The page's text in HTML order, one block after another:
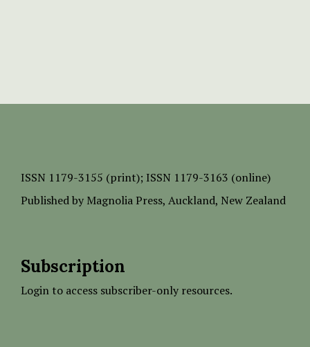
ISSN 1179-3155 (print); ISSN 1179-3163 (online)
Published by Magnolia Press, Auckland, New Zealand
Subscription
Login to access subscriber-only resources.